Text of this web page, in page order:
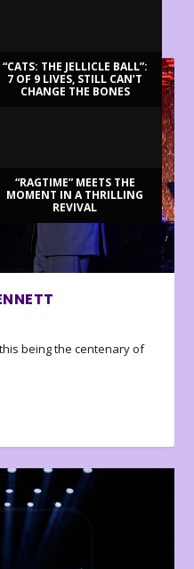
“CATS: THE JELLICLE BALL”:
7 OF 9 LIVES, STILL CAN’T
CHANGE THE BONES
“RAGTIME” MEETS THE
MOMENT IN A THRILLING
REVIVAL
being the centenary of